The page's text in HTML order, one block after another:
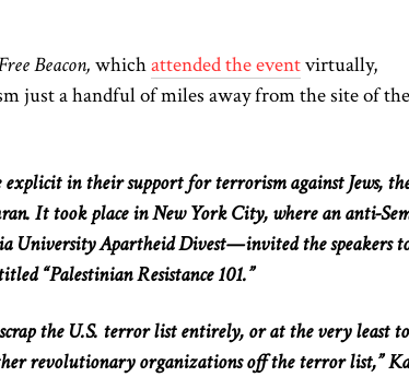
Beacon, whichattended the eventvirtually,
just a handful of miles away from the site of
explicit in their support for terrorism against Jews,
It took place in New York City, where an anti-
University Apartheid Divest—invited the speakers
“Palestinian Resistance 101.”
the U.S. terror list entirely, or at the very least
revolutionary organizations off the terror list,”